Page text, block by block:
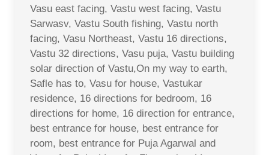
Vasu east facing, Vastu west facing, Vastu
Sarwasv, Vastu South fishing, Vastu north
facing, Vasu Northeast, Vastu 16 directions,
Vastu 32 directions, Vasu puja, Vastu building
solar direction of Vastu,On my way to earth,
Safle has to, Vasu for house, Vastukar
residence, 16 directions for bedroom, 16
directions for home, 16 direction for entrance,
best entrance for house, best entrance for
room, best entrance for Puja Agarwal and